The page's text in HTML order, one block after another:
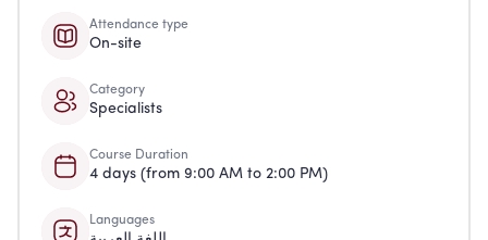
Attendance type
On-site
Category
Specialists
Course Duration
4 days (from 9:00 AM to 2:00 PM)
Languages